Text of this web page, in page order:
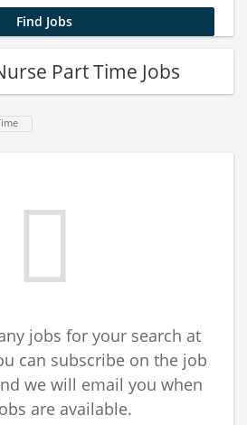
Part Time Jobs
jobs for your search at
can subscribe on the job
we will email you when
are available.